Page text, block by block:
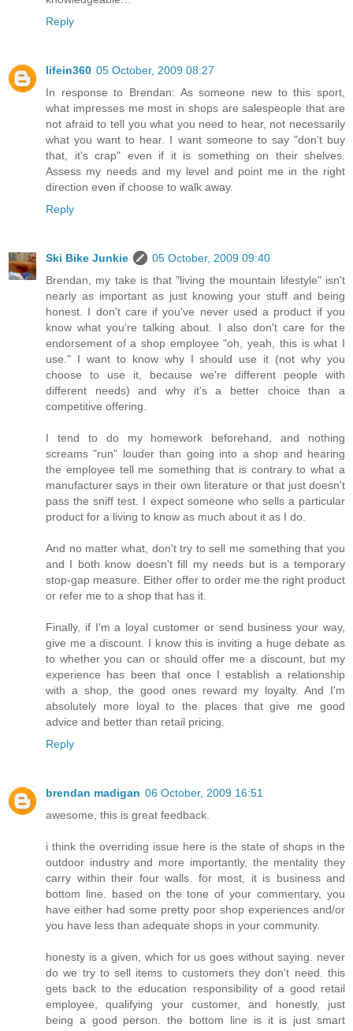
Reply
lifein360 05 October, 2009 08:27
In response to Brendan: As someone new to this sport,
what impresses me most in shops are salespeople that are
not afraid to tell you what you need to hear, not necessarily
what you want to hear. I want someone to say "don't buy
that, it's crap" even if it is something on their shelves.
Assess my needs and my level and point me in the right
direction even if choose to walk away.
Reply
Ski Bike Junkie
05 October, 2009 09:40
Brendan, my take is that "living the mountain lifestyle" isn't
nearly as important as just knowing your stuff and being
honest. I don't care if you've never used a product if you
know what you're talking about. I also don't care for the
endorsement of a shop employee "oh, yeah, this is what I
use." I want to know why I should use it (not why you
choose to use it, because we're different people with
different needs) and why it's a better choice than a
competitive offering.
I tend to do my homework beforehand, and nothing
screams "run" louder than going into a shop and hearing
the employee tell me something that is contrary to what a
manufacturer says in their own literature or that just doesn't
pass the sniff test. I expect someone who sells a particular
product for a living to know as much about it as I do.
And no matter what, don't try to sell me something that you
and I both know doesn't fill my needs but is a temporary
stop-gap measure. Either offer to order me the right product
or refer me to a shop that has it.
Finally, if I'm a loyal customer or send business your way,
give me a discount. I know this is inviting a huge debate as
to whether you can or should offer me a discount, but my
experience has been that once I establish a relationship
with a shop, the good ones reward my loyalty. And I'm
absolutely more loyal to the places that give me good
advice and better than retail pricing.
Reply
brendan madigan 06 October, 2009 16:51
awesome, this is great feedback.
i think the overriding issue here is the state of shops in the
outdoor industry and more importantly, the mentality they
carry within their four walls. for most, it is business and
bottom line. based on the tone of your commentary, you
have either had some pretty poor shop experiences and/or
you have less than adequate shops in your community.
honesty is a given, which for us goes without saying. never
do we try to sell items to customers they don't need. this
gets back to the education responsibility of a good retail
employee, qualifying your customer, and honestly, just
being a good person. the bottom line is it is just smart